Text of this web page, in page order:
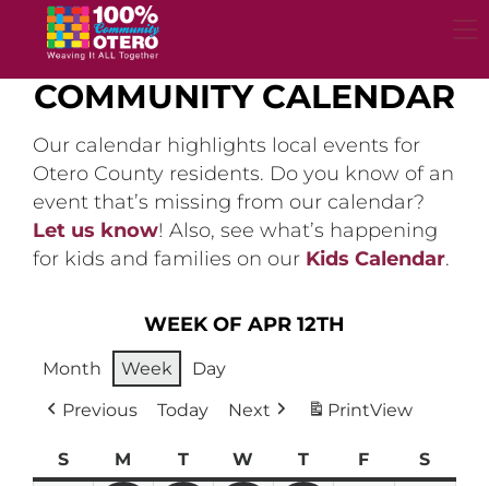
content
COMMUNITY CALENDAR
Our calendar highlights local events for
Otero County residents. Do you know of an
event that’s missing from our calendar?
Let us know! Also, see what’s happening
for kids and families on our Kids Calendar.
WEEK OF APR 12TH
Month Week
Day
Previous
Today Next PrintView
SSunday
M Monday
TTuesday
W Wednesday
TThursday
F Friday
S